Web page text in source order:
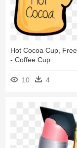
Hot Cocoa Cup,
- Coffee Cup
10 4